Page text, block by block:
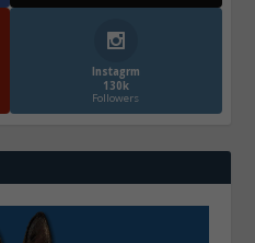
Instagrm
130k
Followers